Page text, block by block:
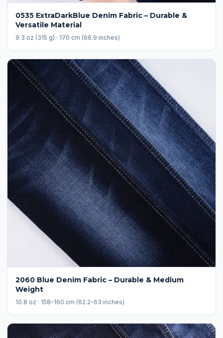
0535 ExtraDarkBlue Denim Fabric – Durable &
Versatile Material
9.3 oz (315 g) · 170 cm (66.9 inches)
2060 Blue Denim Fabric – Durable & Medium
Weight
10.8 oz · 158-160 cm (62.2-63 inches)